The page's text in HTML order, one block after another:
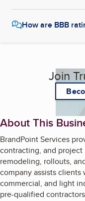
How are BBB
Join
About This
BrandPoint Services
contracting, and
remodeling, rollouts,
company assists
commercial, and light
pre-qualified